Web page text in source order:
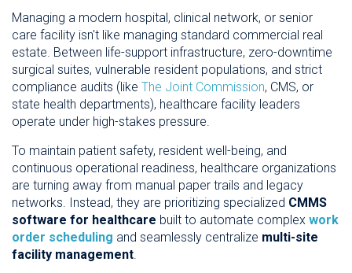
Managing a modern hospital, clinical network, or senior
care facility isn't like managing standard commercial real
estate. Between life-support infrastructure, zero-downtime
surgical suites, vulnerable resident populations, and strict
compliance audits (like The Joint Commission, CMS, or
state health departments), healthcare facility leaders
operate under high-stakes pressure.
To maintain patient safety, resident well-being, and
continuous operational readiness, healthcare organizations
are turning away from manual paper trails and legacy
networks. Instead, they are prioritizing specialized CMMS
software for healthcare built to automate complex work
order scheduling and seamlessly centralize multi-site
facility management.